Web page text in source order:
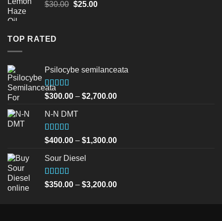
$30.00 Original
$25.00Current
TOP RATED
Psilocybe semilanceata
Rated5.00
out of 5
$300.00 – $2,700.00Price
$2,700.00
N-N DMT
Rated5.00
out of 5
$400.00 – $1,300.00Price
$1,300.00
Sour Diesel
Rated5.00
out of 5
$350.00 – $3,200.00Price